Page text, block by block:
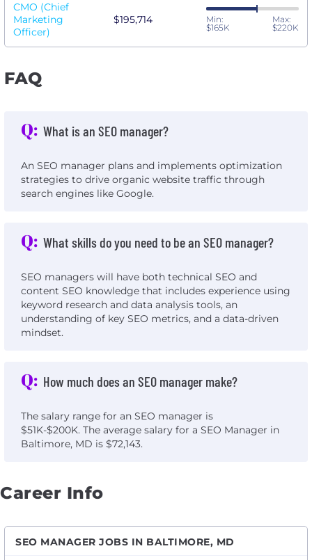
CMO (Chief
Marketing
Officer)
$195,714
Min:
$165K
Max:
$220K
FAQ
Q: What is an SEO manager?
An SEO manager plans and implements optimization
strategies to drive organic website traffic through
search engines like Google.
Q: What skills do you need to be an SEO manager?
SEO managers will have both technical SEO and
content SEO knowledge that includes experience using
keyword research and data analysis tools, an
understanding of key SEO metrics, and a data-driven
mindset.
Q: How much does an SEO manager make?
The salary range for an SEO manager is
$51K-$200K. The average salary for a SEO Manager in
Baltimore, MD is $72,143.
Career Info
SEO MANAGER JOBS IN BALTIMORE, MD